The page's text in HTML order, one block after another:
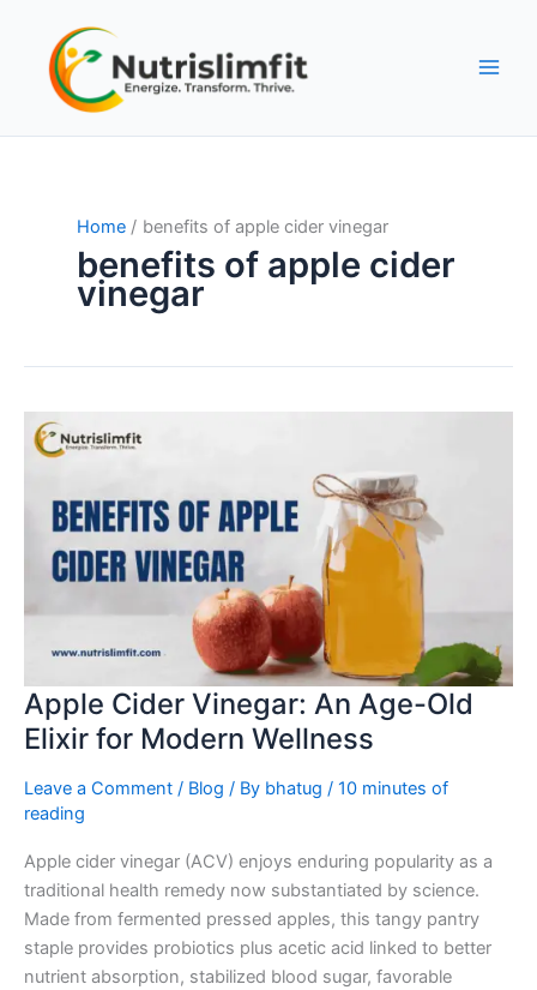
content
Home benefits of apple cider vinegar
benefits of apple cider
vinegar
Apple Cider Vinegar: An Age-Old
Elixir for Modern Wellness
Leave a Comment / Blog / By bhatug / 10 minutes of
reading
Apple cider vinegar (ACV) enjoys enduring popularity as a
traditional health remedy now substantiated by science.
Made from fermented pressed apples, this tangy pantry
staple provides probiotics plus acetic acid linked to better
nutrient absorption, stabilized blood sugar, favorable
Apple
Cider
Age-
Modern
Wellness